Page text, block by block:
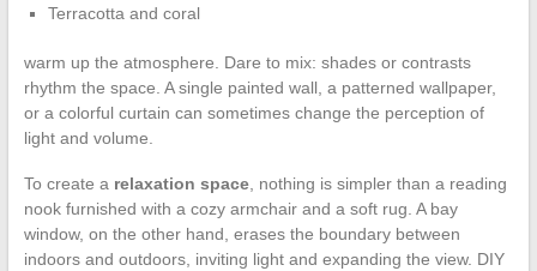
Terracotta and coral
warm up the atmosphere. Dare to mix: shades or contrasts
rhythm the space. A single painted wall, a patterned wallpaper,
or a colorful curtain can sometimes change the perception of
light and volume.
To create a relaxation space, nothing is simpler than a reading
nook furnished with a cozy armchair and a soft rug. A bay
window, on the other hand, erases the boundary between
indoors and outdoors, inviting light and expanding the view. DIY